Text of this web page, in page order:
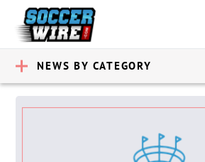
NEWS BY CATEGORY